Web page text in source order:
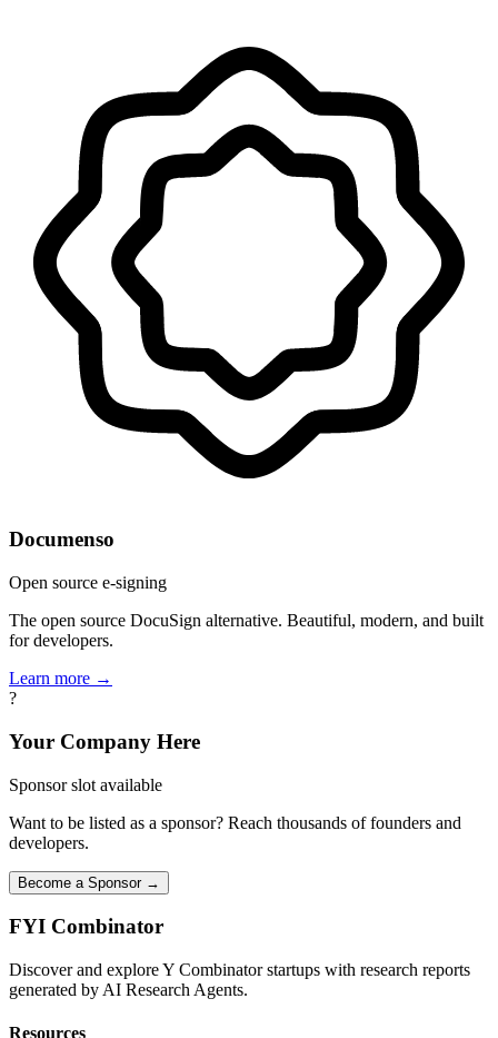
Documenso
Open source e-signing
The open source DocuSign alternative. Beautiful, modern, and built
for developers.
Learn more →
?
Your Company Here
Sponsor slot available
Want to be listed as a sponsor? Reach thousands of founders and
developers.
Become a Sponsor →
FYI Combinator
Discover and explore Y Combinator startups with research reports
generated by AI Research Agents.
Resources